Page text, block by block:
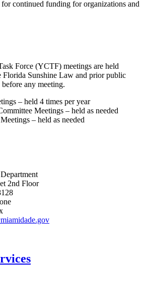
for continued funding for organizations and
Force (YCTF) meetings are held
Florida Sunshine Law and prior public
any meeting.
– held 4 times per year
Meetings – held as needed
– held as needed
2nd Floor